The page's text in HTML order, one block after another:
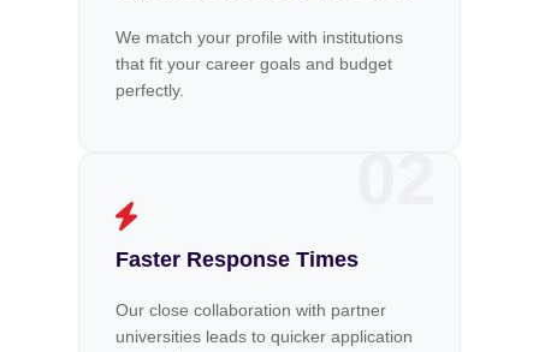
We match your profile with institutions
that fit your career goals and budget
perfectly.
Faster Response Times
Our close collaboration with partner
universities leads to quicker application